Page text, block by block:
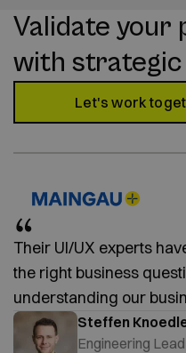
Validate
with
Let's work
Their UI/UX experts
the right business
understanding our
Steffen
Engineering Lead